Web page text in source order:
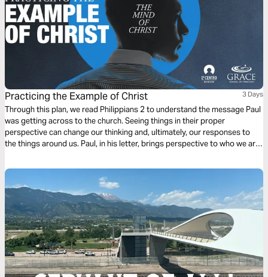
Practicing the Example of Christ 3 Days
Through this plan, we read Philippians 2 to understand the message Paul
was getting across to the church. Seeing things in their proper
perspective can change our thinking and, ultimately, our responses to
the things around us. Paul, in his letter, brings perspective to who we are,